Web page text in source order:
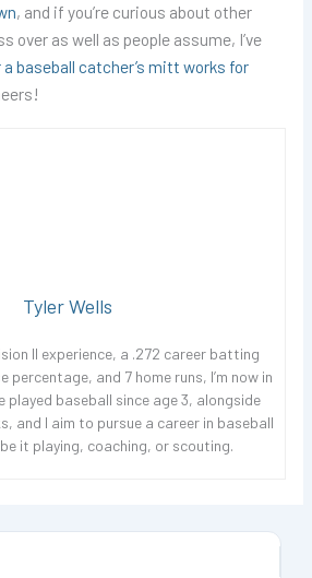
, and if you’re curious about other
over as well as people assume, I’ve
baseball catcher’s mitt works for
Tyler Wells
II experience, a .272 career batting
percentage, and 7 home runs, I’m now in
played baseball since age 3, alongside
and I aim to pursue a career in baseball
it playing, coaching, or scouting.